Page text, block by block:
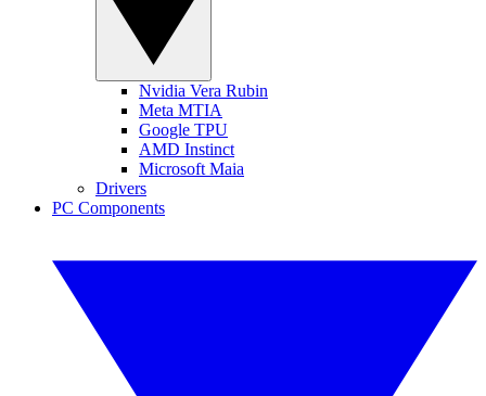
Nvidia Vera Rubin
Meta MTIA
Google TPU
AMD Instinct
Microsoft Maia
Drivers
PC Components